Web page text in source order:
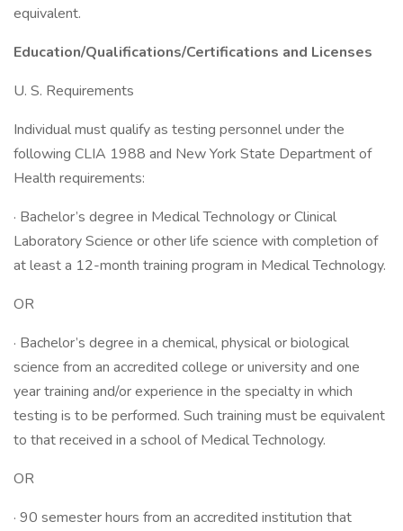
equivalent.
Education/Qualifications/Certifications and Licenses
U. S. Requirements
Individual must qualify as testing personnel under the
following CLIA 1988 and New York State Department of
Health requirements:
· Bachelor’s degree in Medical Technology or Clinical
Laboratory Science or other life science with completion of
at least a 12-month training program in Medical Technology.
OR
· Bachelor’s degree in a chemical, physical or biological
science from an accredited college or university and one
year training and/or experience in the specialty in which
testing is to be performed. Such training must be equivalent
to that received in a school of Medical Technology.
OR
· 90 semester hours from an accredited institution that